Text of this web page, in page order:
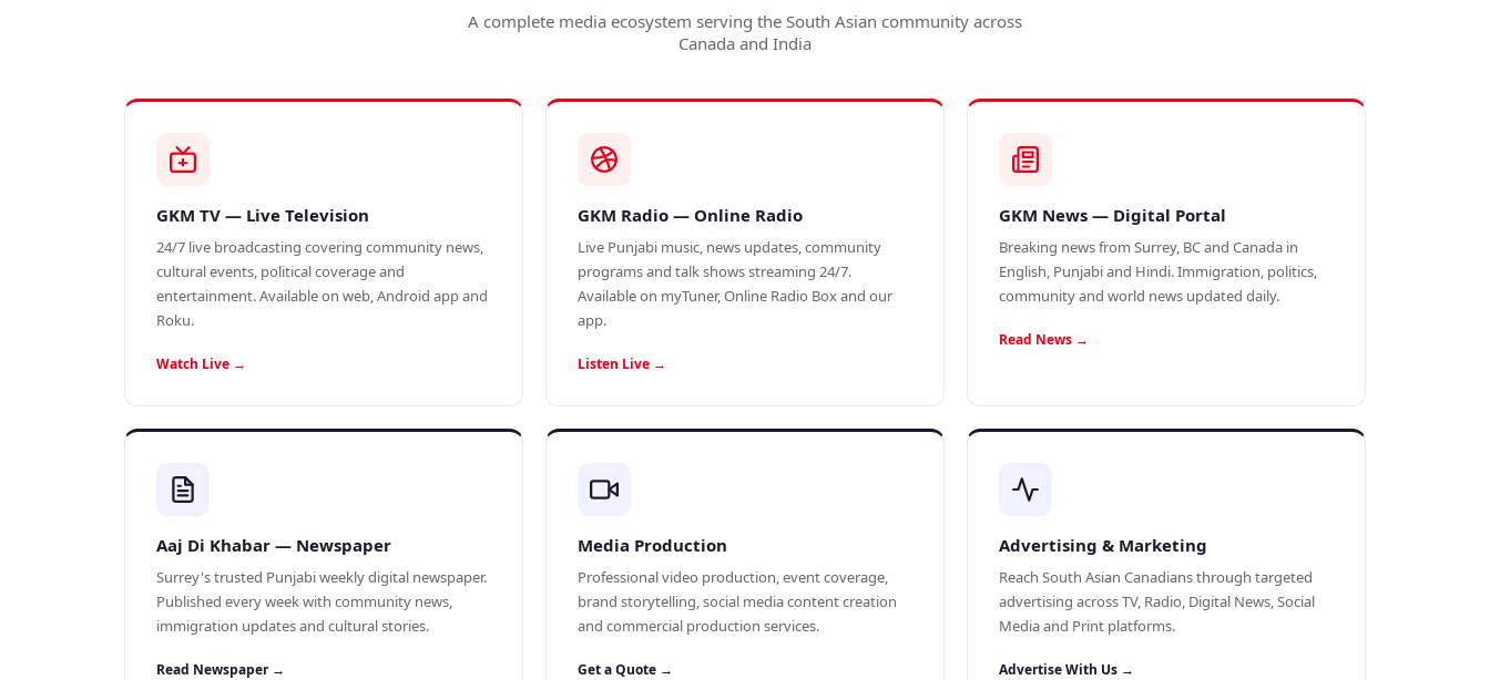
A complete media ecosystem serving the South Asian community across
Canada and India
GKM TV — Live Television
24/7 live broadcasting covering community news,
cultural events, political coverage and
entertainment. Available on web, Android app and
Roku.
Watch Live →
GKM Radio — Online Radio
Live Punjabi music, news updates, community
programs and talk shows streaming 24/7.
Available on myTuner, Online Radio Box and our
app.
Listen Live →
GKM News — Digital Portal
Breaking news from Surrey, BC and Canada in
English, Punjabi and Hindi. Immigration, politics,
community and world news updated daily.
Read News →
Aaj Di Khabar — Newspaper
Surrey's trusted Punjabi weekly digital newspaper.
Published every week with community news,
immigration updates and cultural stories.
Read Newspaper →
Media Production
Professional video production, event coverage,
brand storytelling, social media content creation
and commercial production services.
Get a Quote →
Advertising & Marketing
Reach South Asian Canadians through targeted
advertising across TV, Radio, Digital News, Social
Media and Print platforms.
Advertise With Us →